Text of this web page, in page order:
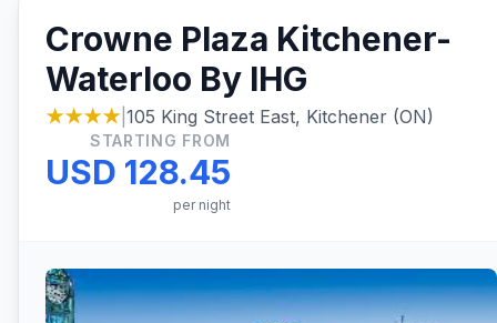
Crowne Plaza Kitchener-
Waterloo By IHG
★★★★ 105 King Street East, Kitchener (ON)
STARTING FROM
USD 128.45
per night